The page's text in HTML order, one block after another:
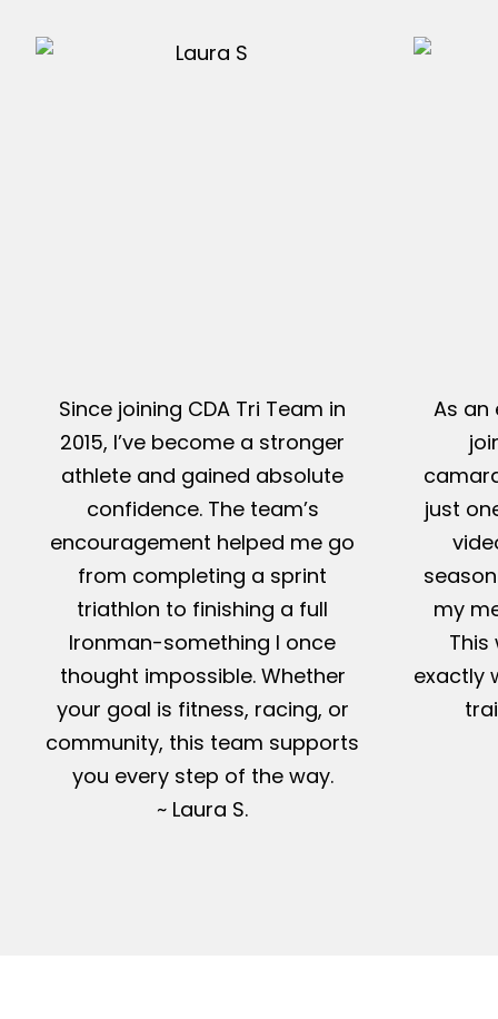
Since joining CDA Tri Team in
2015, I’ve become a stronger
athlete and gained absolute
confidence. The team’s
encouragement helped me go
from completing a sprint
triathlon to finishing a full
Ironman-something I once
thought impossible. Whether
your goal is fitness, racing, or
community, this team supports
you every step of the way.
~ Laura S.
As an
just
my
This
exactly